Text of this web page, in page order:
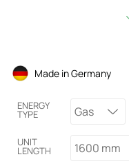
Made in Germany
ENERGY
TYPE Gas
UNIT
LENGTH 1600 mm